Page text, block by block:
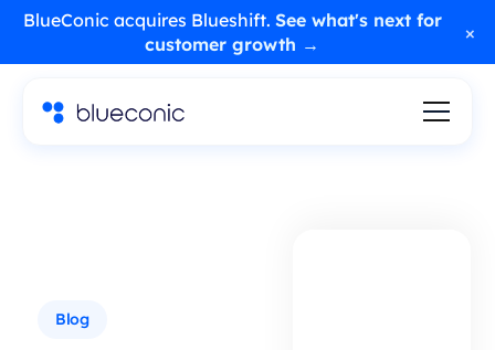
BlueConic acquires Blueshift. See what's next for
customer growth →
×
Blog